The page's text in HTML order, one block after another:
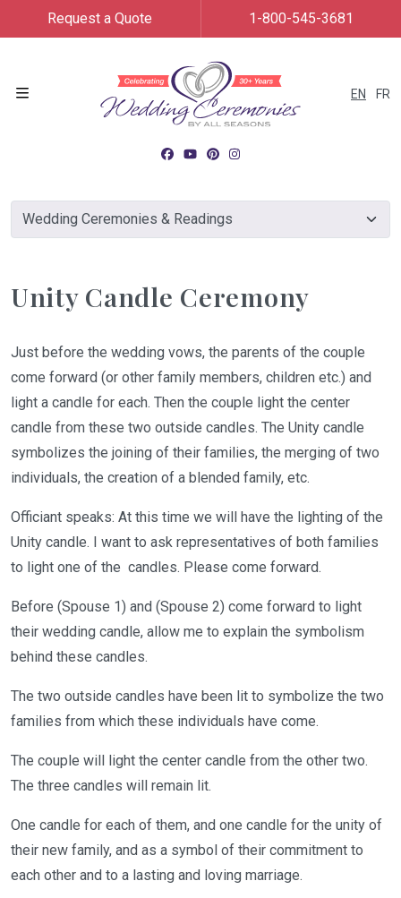
EN FR
Request a Quote 1-800-545-3681
Unity Candle Ceremony
Just before the wedding vows, the parents of the couple
come forward (or other family members, children etc.) and
light a candle for each. Then the couple light the center
candle from these two outside candles. The Unity candle
symbolizes the joining of their families, the merging of two
individuals, the creation of a blended family, etc.
Officiant speaks: At this time we will have the lighting of the
Unity candle. I want to ask representatives of both families
to light one of the candles. Please come forward.
Before (Spouse 1) and (Spouse 2) come forward to light
their wedding candle, allow me to explain the symbolism
behind these candles.
The two outside candles have been lit to symbolize the two
families from which these individuals have come.
The couple will light the center candle from the other two.
The three candles will remain lit.
One candle for each of them, and one candle for the unity of
their new family, and as a symbol of their commitment to
each other and to a lasting and loving marriage.